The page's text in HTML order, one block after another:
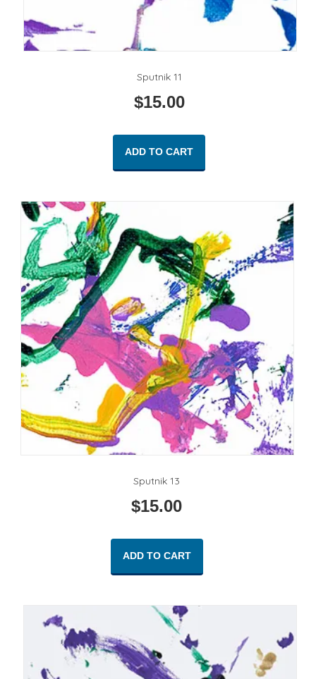
Sputnik 11
$15.00
ADD TO CART
Sputnik 13
$15.00
ADD TO CART